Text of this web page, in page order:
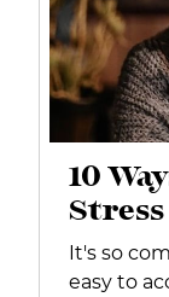
10
It's so
easy to